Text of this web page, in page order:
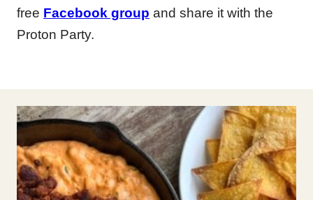
free Facebook group and share it with the
Proton Party.